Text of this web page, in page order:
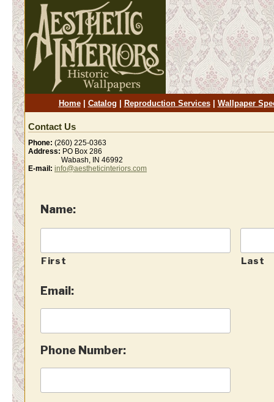
Home| Catalog Reproduction Services| Wallpaper
Contact Us
Phone: (260) 225-0363
Address: PO Box 286
Wabash, IN 46992
E-mail: info@aestheticinteriors.com